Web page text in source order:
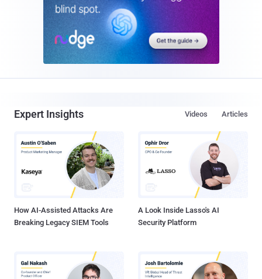
Expert Insights Articles
Videos
How AI-Assisted Attacks Are
Breaking Legacy SIEM Tools
A Look Inside Lasso's AI
Security Platform